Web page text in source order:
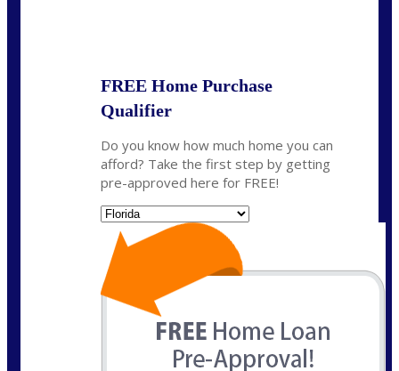
FREE Home Purchase
Qualifier
Do you know how much home you can
afford? Take the first step by getting
pre-approved here for FREE!